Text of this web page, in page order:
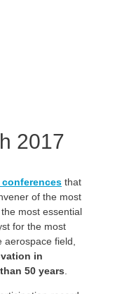
2017
conferences that
of the most
most essential
for the most
field,
in
50 years